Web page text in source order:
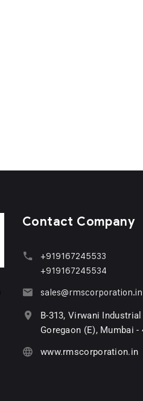
Contact Company
+919167245533
+919167245534
sales@rmscorporation.in
B-313, Virwani
Goregaon (E), Mumbai -
www.rmscorporation.in